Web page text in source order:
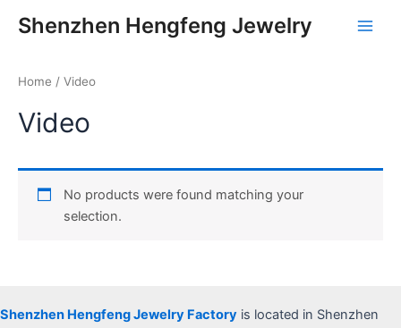
Shenzhen Hengfeng Jewelry
Main
Home / Video
Video
No products were found matching your
selection.
Shenzhen Hengfeng Jewelry Factory is located in Shenzhen